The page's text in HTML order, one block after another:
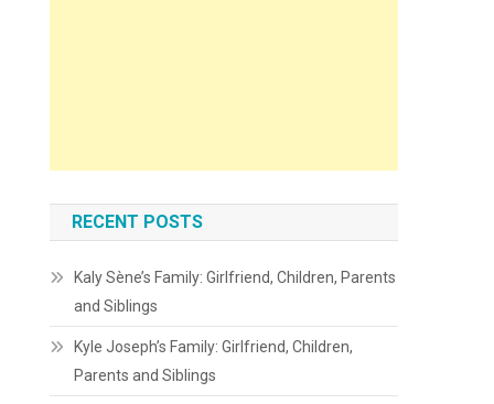
RECENT POSTS
Kaly Sène’s Family: Girlfriend, Children, Parents
and Siblings
Kyle Joseph’s Family: Girlfriend, Children,
Parents and Siblings